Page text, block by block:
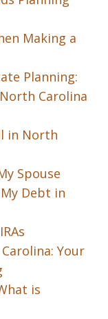
Making a
Planning:
Carolina
in North
Spouse
Debt in
Your
is